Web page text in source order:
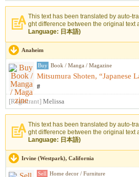
This text has been translated by auto-
ght difference between the original text
Language: 日本語)
Anaheim
Buy Book / Manga / Magazine
#
[Registrant] Melissa
This text has been translated by auto-
ght difference between the original text
Language: 日本語)
Irvine (Westpark), California
Sell Home decor / Furniture